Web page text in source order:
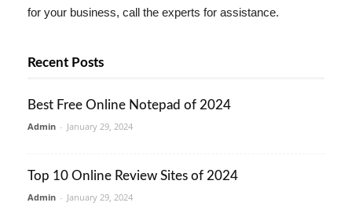
for your business, call the experts for assistance.
Recent Posts
Best Free Online Notepad of 2024
Admin - January 29, 2024
Top 10 Online Review Sites of 2024
Admin - January 29, 2024